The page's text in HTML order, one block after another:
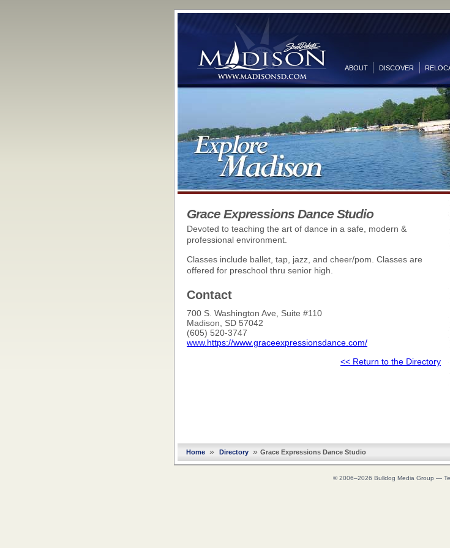
ABOUT DISCOVER
Grace Expressions Dance Studio
Devoted to teaching the art of dance in a safe, modern &
professional environment.
Classes include ballet, tap, jazz, and cheer/pom. Classes are
offered for preschool thru senior high.
Contact
700 S. Washington Ave, Suite #110
Madison, SD 57042
(605) 520-3747
www.https://www.graceexpressionsdance.com/
<< Return to the Directory
Home » Directory »Grace Expressions Dance Studio
© 2006–2026 Bulldog Media Group —